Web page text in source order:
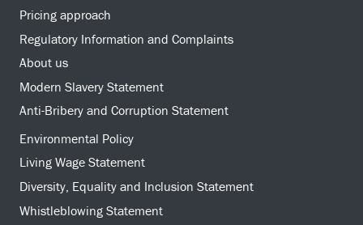
Pricing approach
Regulatory Information and Complaints
About us
Modern Slavery Statement
Anti-Bribery and Corruption Statement
Environmental Policy
Living Wage Statement
Diversity, Equality and Inclusion Statement
Whistleblowing Statement